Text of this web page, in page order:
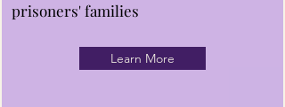
prisoners' families
Learn More